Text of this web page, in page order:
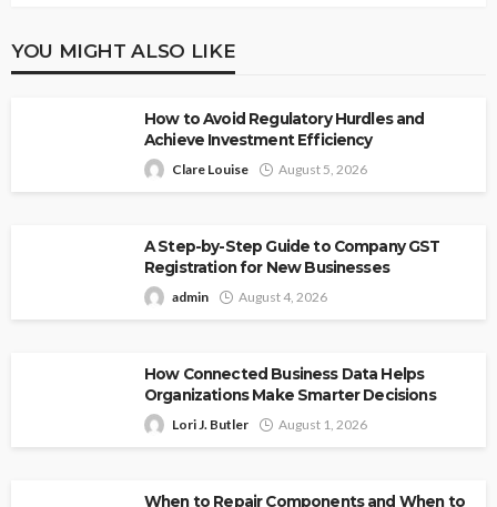
YOU MIGHT ALSO LIKE
How to Avoid Regulatory Hurdles and
Achieve Investment Efficiency
Clare Louise August 5, 2026
A Step-by-Step Guide to Company GST
Registration for New Businesses
admin August 4, 2026
How Connected Business Data Helps
Organizations Make Smarter Decisions
Lori J. Butler August 1, 2026
When to Repair Components and When to